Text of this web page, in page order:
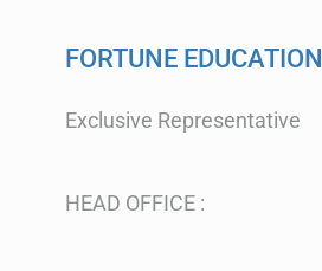
FORTUNE EDUCATION
Exclusive Representative
HEAD OFFICE :